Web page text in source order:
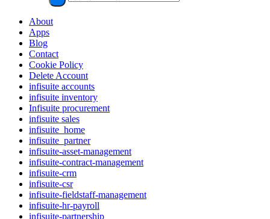
About
Apps
Blog
Contact
Cookie Policy​
Delete Account
infisuite accounts
infisuite inventory
Infisuite procurement
infisuite sales
infisuite_home
infisuite_partner
infisuite-asset-management
infisuite-contract-management
infisuite-crm
infisuite-csr
infisuite-fieldstaff-management
infisuite-hr-payroll
infisuite-partnership